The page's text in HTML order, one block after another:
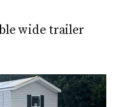
wide trailer